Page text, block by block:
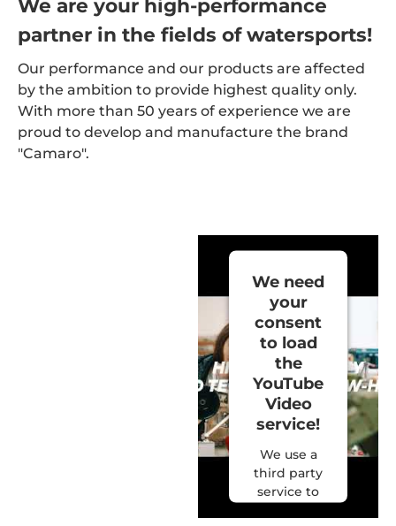
We are your high-performance
partner in the fields of watersports!
Our performance and our products are affected
by the ambition to provide highest quality only.
With more than 50 years of experience we are
proud to develop and manufacture the brand
"Camaro".
We need
your
consent
to load
the
YouTube
Video
service!
We use a
third party
service to